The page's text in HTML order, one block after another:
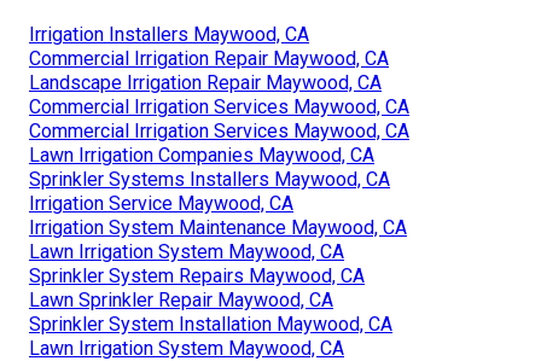
Irrigation Installers Maywood, CA
Commercial Irrigation Repair Maywood, CA
Landscape Irrigation Repair Maywood, CA
Commercial Irrigation Services Maywood, CA
Commercial Irrigation Services Maywood, CA
Lawn Irrigation Companies Maywood, CA
Sprinkler Systems Installers Maywood, CA
Irrigation Service Maywood, CA
Irrigation System Maintenance Maywood, CA
Lawn Irrigation System Maywood, CA
Sprinkler System Repairs Maywood, CA
Lawn Sprinkler Repair Maywood, CA
Sprinkler System Installation Maywood, CA
Lawn Irrigation System Maywood, CA